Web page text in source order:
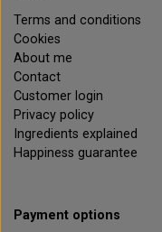
Terms and conditions
Cookies
About me
Contact
Customer login
Privacy policy
Ingredients explained
Happiness guarantee
Payment options